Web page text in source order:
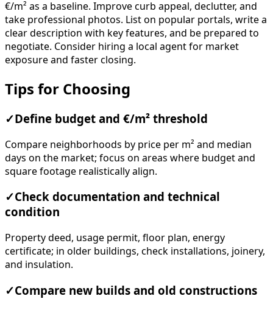
€/m² as a baseline. Improve curb appeal, declutter, and
take professional photos. List on popular portals, write a
clear description with key features, and be prepared to
negotiate. Consider hiring a local agent for market
exposure and faster closing.
Tips for Choosing
✓ Define budget and €/m² threshold
Compare neighborhoods by price per m² and median
days on the market; focus on areas where budget and
square footage realistically align.
✓Check documentation and technical
condition
Property deed, usage permit, floor plan, energy
certificate; in older buildings, check installations, joinery,
and insulation.
✓Compare new builds and old constructions